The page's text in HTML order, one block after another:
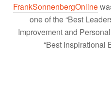
FrankSonnenbergOnline
one of the “Best
Improvement and
“Best Inspirational